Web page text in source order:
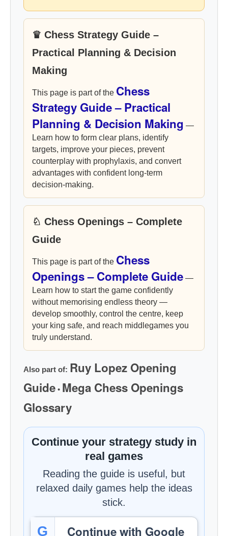
♛ Chess Strategy Guide –
Practical Planning & Decision
Making
This page is part of the Chess
Strategy Guide – Practical
Planning & Decision Making —
Learn how to form clear plans, identify
targets, improve your pieces, prevent
counterplay with prophylaxis, and convert
advantages with confident long-term
decision-making.
♘ Chess Openings – Complete
Guide
This page is part of the Chess
Openings – Complete Guide —
Learn how to start the game confidently
without memorising endless theory —
develop smoothly, control the centre, keep
your king safe, and reach middlegames you
truly understand.
Also part of: Ruy Lopez Opening
Guide • Mega Chess Openings
Glossary
Continue your strategy study in
real games
Reading the guide is useful, but
relaxed daily games help the ideas
stick.
G Continue with Google